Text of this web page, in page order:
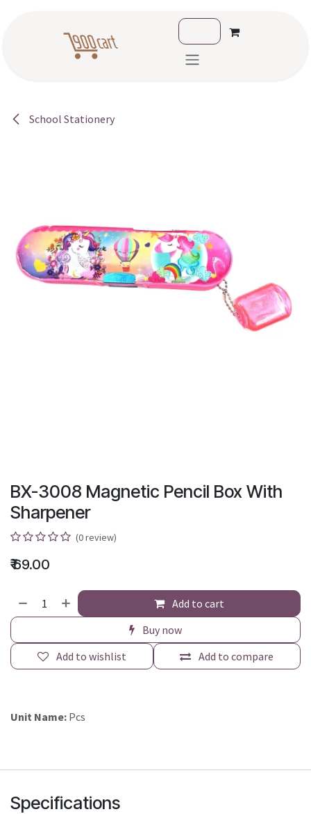
School Stationery
BX-3008 Magnetic Pencil Box With
Sharpener
(0 review)
₹69.00
Add to cart
Buy now
Add to compare
Add to wishlist
Unit Name: Pcs
Specifications